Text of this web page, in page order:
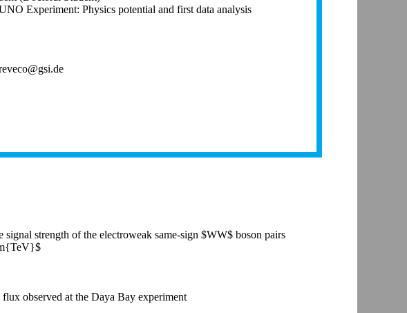
Experiment: Physics potential and first data analysis
strength of the electroweak same-sign $WW$ boson pairs
observed at the Daya Bay experiment